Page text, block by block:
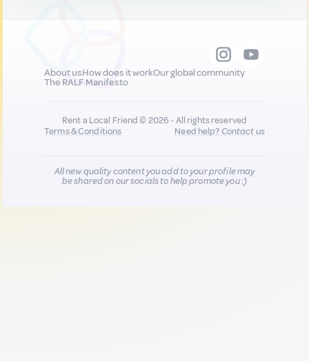
About usHow does it workOur global community
The RALF Manifesto
Rent a Local Friend © 2026 - All rights reserved
Terms & Conditions
Need help?Contact us
All new quality content you add to your profile may
be shared on our socials to help promote you :)